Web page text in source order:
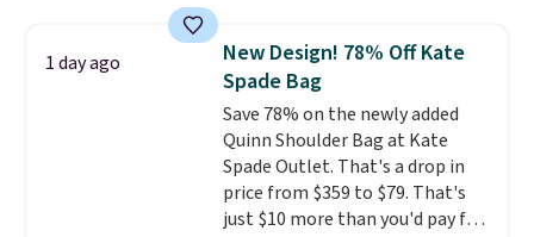
Fudge color is an even better
value at $159.
hands-free. Shipping is free. This
is a final sale and cannot be
exchanged or returned.
1 day ago
New Design! 78% Off Kate
Spade Bag
Save 78% on the newly added
Quinn Shoulder Bag at Kate
Spade Outlet. That's a drop in
price from $359 to $79. That's
just $10 more than you'd pay for